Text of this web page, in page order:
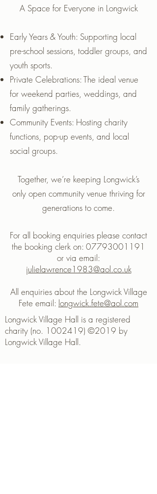
A Space for Everyone in Longwick
Early Years & Youth: Supporting local
pre-school sessions, toddler groups, and
youth sports.
Private Celebrations: The ideal venue
for weekend parties, weddings, and
family gatherings.
Community Events: Hosting charity
functions, pop-up events, and local
social groups.
Together, we’re keeping Longwick’s
only open community venue thriving for
generations to come.
For all booking enquiries please contact
the booking clerk on: 07793001191
or via email:
julielawrence1983@aol.co.uk
All enquiries about the Longwick Village
Fete email: longwick.fete@aol.com
Longwick Village Hall is a registered
charity (no. 1002419) ©2019 by
Longwick Village Hall.